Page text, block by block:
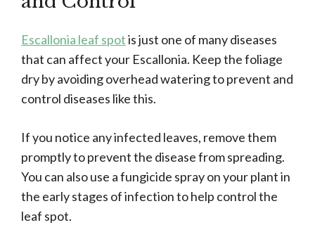
Escallonia leaf spotis just one of many diseases
that can affect your Escallonia. Keep the foliage
dry by avoiding overhead watering to prevent and
control diseases like this.
If you notice any infected leaves, remove them
promptly to prevent the disease from spreading.
You can also use a fungicide spray on your plant in
the early stages of infection to help control the
leaf spot.